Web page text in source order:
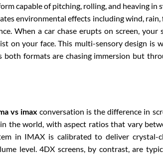
capable of pitching, rolling, and heaving in
environmental effects including wind, rain,
When a car chase erupts on screen, your
on your face. This multi-sensory design is
both formats are chasing immersion but
vs imax conversation is the difference in
the world, with aspect ratios that vary
in IMAX is calibrated to deliver crystal-
level. 4DX screens, by contrast, are